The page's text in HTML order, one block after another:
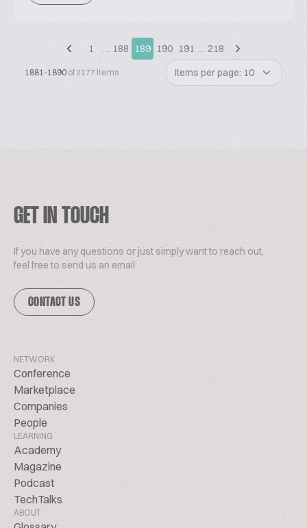
1 … 188 189 190 191 … 218
1881-1890 of 2177 items Items per page: 10
GET IN TOUCH
If you have any questions or just simply want to reach out,
feel free to send us an email.
CONTACT US
NETWORK
Conference
Marketplace
Companies
People
LEARNING
Academy
Magazine
Podcast
TechTalks
ABOUT